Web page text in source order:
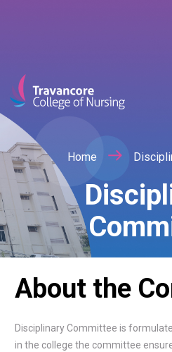
Home
About the
Disciplinary Committee is
in the college the committee